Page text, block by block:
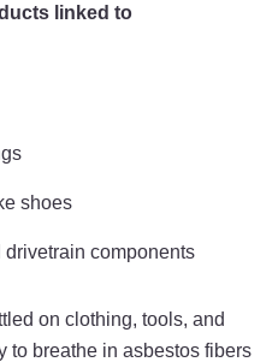
linked to
shoes
components
on clothing, tools, and
to breathe in asbestos fibers